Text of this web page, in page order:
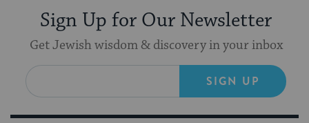
Sign Up for Our Newsletter
Get Jewish wisdom & discovery in your inbox
SIGN UP